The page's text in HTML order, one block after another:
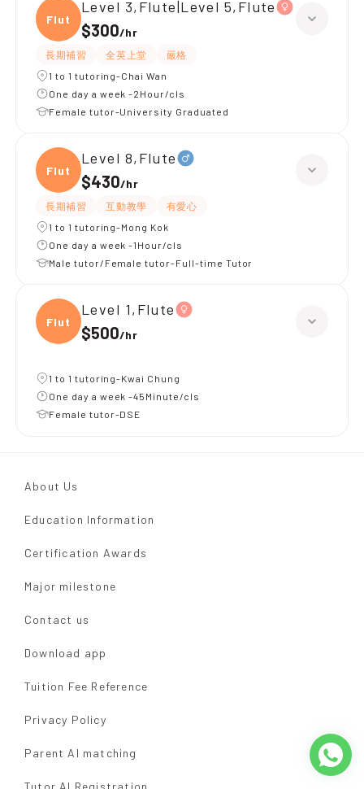
Flute
Level 3,Flute|Level 5,Flute
$300/hr
長期補習 全英上堂
嚴格
1 to 1 tutoring-Chai Wan
One day a week -2Hour/cls
Female tutor-University Graduated
Flute
Level 8,Flute
$430/hr
長期補習 互動教學
有愛心
1 to 1 tutoring-Mong Kok
One day a week -1Hour/cls
Male tutor/Female tutor-Full-time Tutor
Flute
Level 1,Flute
$500/hr
1 to 1 tutoring-Kwai Chung
One day a week -45Minute/cls
Female tutor-DSE
About Us
Education Information
Certification Awards
Major milestone
Contact us
Download app
Tuition Fee Reference
Privacy Policy
Parent AI matching
Tutor AI Registration